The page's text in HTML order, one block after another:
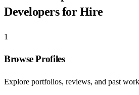
Developers for Hire
1
Browse Profiles
Explore portfolios, reviews, and past